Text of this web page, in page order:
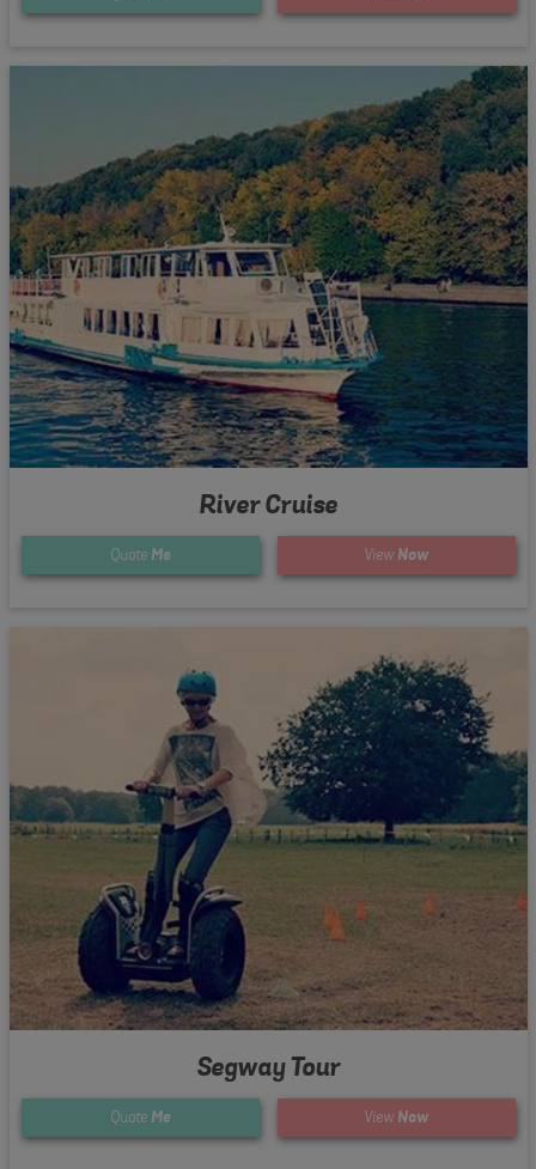
River Cruise
Quote Me View Now
Segway Tour
Quote Me View Now